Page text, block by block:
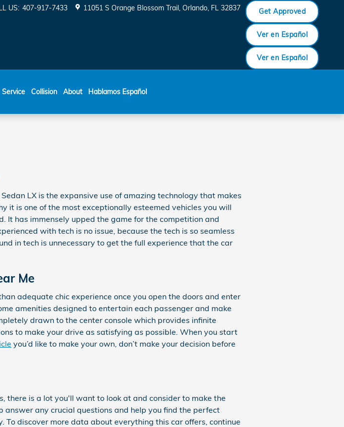
US: 407-917-7433 11051 S Orange Blossom Trail Orlando, FL 32837 Get Approved
Ver en Español
Ver en Español
Service Collision About Hablamos Español
LX is the expansive use of amazing technology that makes
it is one of the most exceptionally esteemed vehicles you will
It has immensely upped the game for the competition and
with tech is no issue, because the tech is so seamless
in tech is unnecessary to get the full experience that the car
Me
adequate chic experience once you open the doors and enter
amenities designed to entertain each passenger and make
drawn to the center console which provides infinite
to make your drive as satisfying as possible. When you start
you’d like to make your own, don’t make your decision before
there is a lot you'll want to look at and consider to make the
any crucial questions and help you find the perfect
To discover more data about everything this car offers, continue